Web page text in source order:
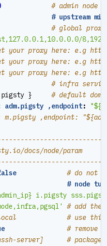
# admin node
# upstream
# global proxy
your proxy here: e.g
your proxy here: e.g
your proxy here: e.g
# infra
}
# default
adm.pigsty ,endpoint:
,endpoint:
#
docs/node/param
#
# do not
# node
i.pigsty
# add
local             # use
# remove
server]      #